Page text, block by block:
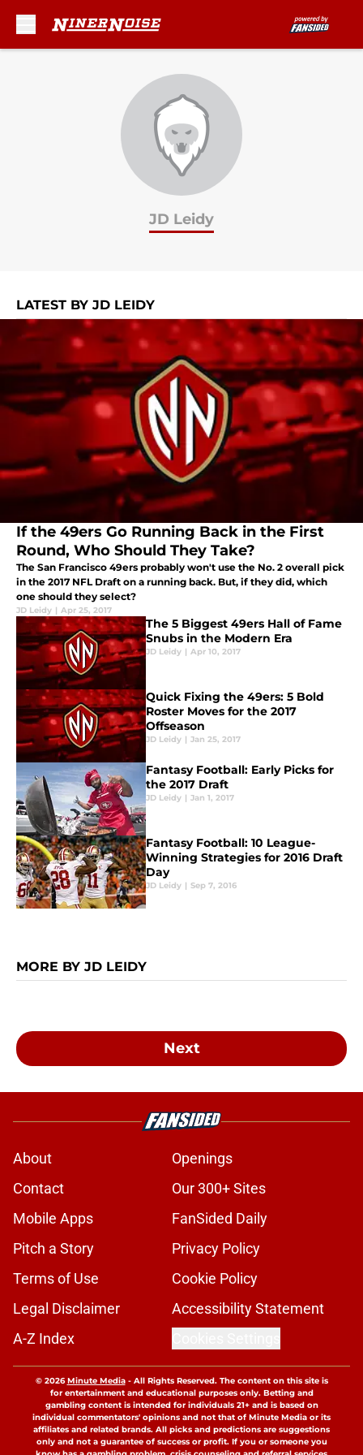
JD Leidy
LATEST BY JD LEIDY
If the 49ers Go Running Back in the First
Round, Who Should They Take?
The San Francisco 49ers probably won't use the No. 2 overall pick
in the 2017 NFL Draft on a running back. But, if they did, which
one should they select?
JD Leidy | Apr 25, 2017
The 5 Biggest 49ers Hall of Fame
Snubs in the Modern Era
JD Leidy | Apr 10, 2017
Quick Fixing the 49ers: 5 Bold
Roster Moves for the 2017
Offseason
JD Leidy | Jan 25, 2017
Fantasy Football: Early Picks for
the 2017 Draft
JD Leidy | Jan 1, 2017
Fantasy Football: 10 League-
Winning Strategies for 2016 Draft
Day
JD Leidy | Sep 7, 2016
MORE BY JD LEIDY
Next
About
Openings
Contact
Our 300+ Sites
Mobile Apps
FanSided Daily
Pitch a Story
Privacy Policy
Terms of Use
Cookie Policy
Legal Disclaimer
Accessibility Statement
A-Z Index
© 2026Minute Media- All Rights Reserved. The content on this site is
for entertainment and educational purposes only. Betting and
gambling content is intended for individuals 21+ and is based on
individual commentators' opinions and not that of Minute Media or its
affiliates and related brands. All picks and predictions are suggestions
only and not a guarantee of success or profit. If you or someone you